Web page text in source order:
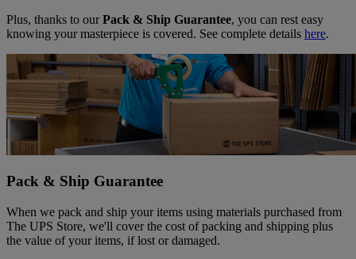
Plus, thanks to ourPack & Ship Guarantee, you can rest easy
knowing your masterpiece is covered. See complete details here.
Pack & Ship Guarantee
When we pack and ship your items using materials purchased from
The UPS Store, we'll cover the cost of packing and shipping plus
the value of your items, if lost or damaged.